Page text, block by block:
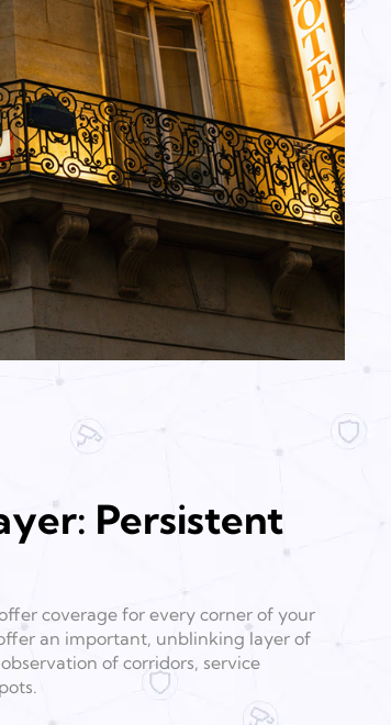
Persistent
coverage for every corner of your
an important, unblinking layer of
of corridors, service